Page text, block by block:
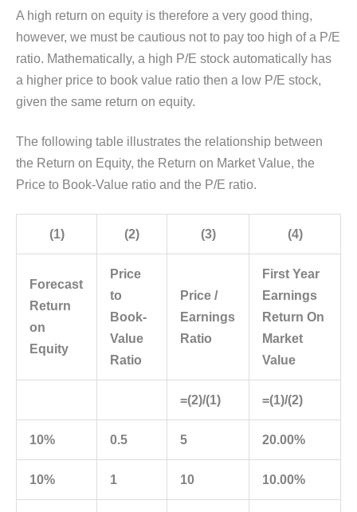
A high return on equity is therefore a very good thing,
however, we must be cautious not to pay too high of a P/E
ratio. Mathematically, a high P/E stock automatically has
a higher price to book value ratio then a low P/E stock,
given the same return on equity.
The following table illustrates the relationship between
the Return on Equity, the Return on Market Value, the
Price to Book-Value ratio and the P/E ratio.
(1) (2) (3) (4)
Forecast
Return
on
Equity
Price
to
Book-
Value
Ratio
Price /
Earnings
Ratio
First Year
Earnings
Return On
Market
Value
=(2)/(1) =(1)/(2)
10% 0.5 5 20.00%
10% 1 10 10.00%